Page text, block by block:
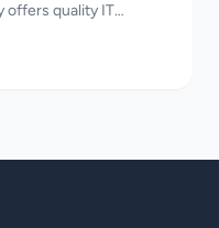
offers quality IT